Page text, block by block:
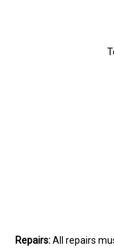
Repairs:All repairs